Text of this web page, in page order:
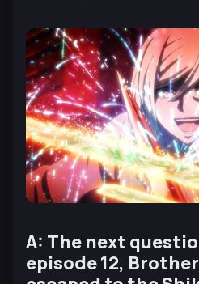
A: The next
episode 12,